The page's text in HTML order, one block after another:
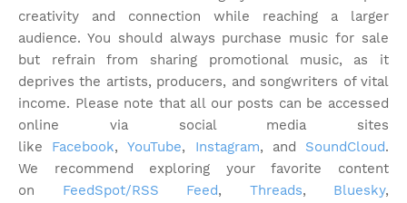
creativity and connection while reaching a larger
audience. You should always purchase music for sale
but refrain from sharing promotional music, as it
deprives the artists, producers, and songwriters of vital
income. Please note that all our posts can be accessed
online via social media sites
like Facebook,YouTube, Instagram, and SoundCloud.
We recommend exploring your favorite content
on FeedSpot/RSS Feed, Threads, Bluesky,